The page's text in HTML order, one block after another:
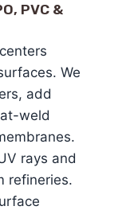
PVC &
We
add
weld
rays and
refineries.